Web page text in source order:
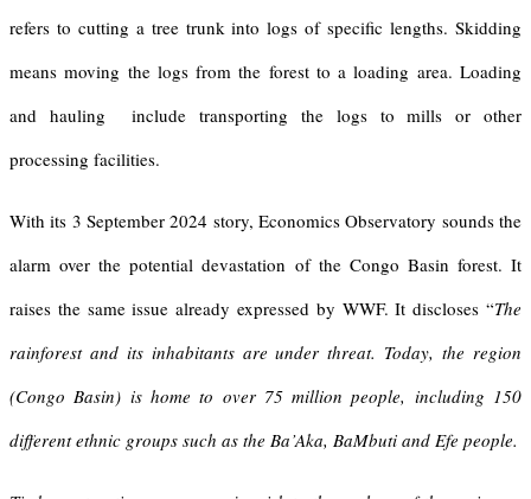
refers to cutting a tree trunk into logs of specific lengths. Skidding
means moving the logs from the forest to a loading area. Loading
and hauling include transporting the logs to mills or other
processing facilities.
With its 3 September 2024 story, Economics Observatory sounds the
alarm over the potential devastation of the Congo Basin forest. It
raises the same issue already expressed by WWF. It discloses “The
rainforest and its inhabitants are under threat. Today, the region
(Congo Basin) is home to over 75 million people, including 150
different ethnic groups such as the Ba’Aka, BaMbuti and Efe people.